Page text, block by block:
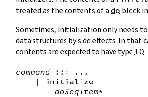
treated as the contents of a do block
Sometimes, initialization only needs
data structures by side effects. In that
contents are expected to have type IO
command ::= ...
|
initialize
doSeqItem*